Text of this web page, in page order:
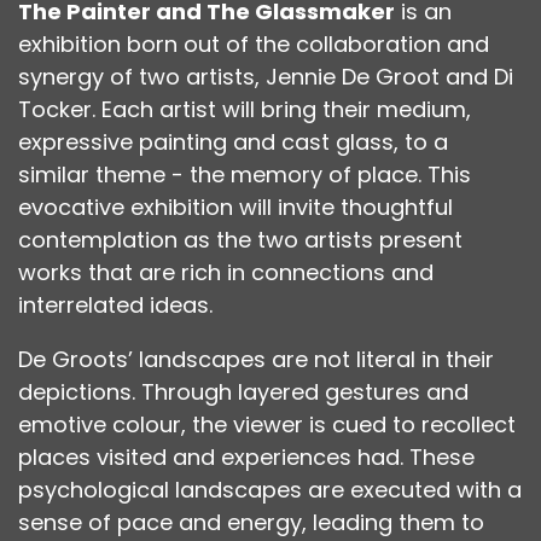
The Painter and The Glassmaker is an
exhibition born out of the collaboration and
synergy of two artists, Jennie De Groot and Di
Tocker. Each artist will bring their medium,
expressive painting and cast glass, to a
similar theme - the memory of place. This
evocative exhibition will invite thoughtful
contemplation as the two artists present
works that are rich in connections and
interrelated ideas.
De Groots’ landscapes are not literal in their
depictions. Through layered gestures and
emotive colour, the viewer is cued to recollect
places visited and experiences had. These
psychological landscapes are executed with a
sense of pace and energy, leading them to